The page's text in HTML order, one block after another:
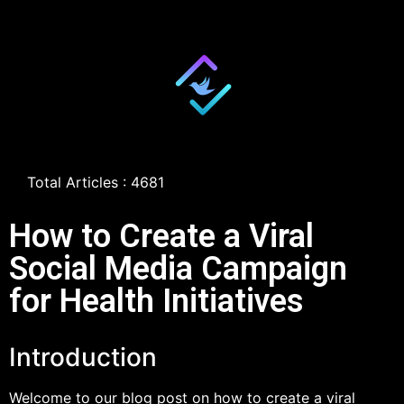
Total Articles : 4681
How to Create a Viral
Social Media Campaign
for Health Initiatives
Introduction
Welcome to our blog post on how to create a viral